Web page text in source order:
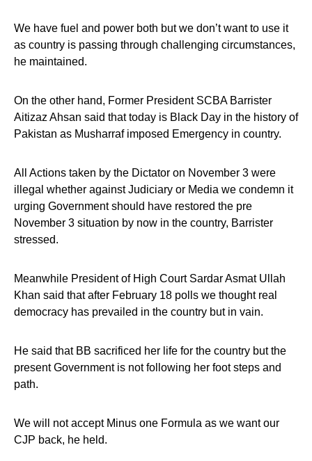
We have fuel and power both but we don’t want to use it
as country is passing through challenging circumstances,
he maintained.
On the other hand, Former President SCBA Barrister
Aitizaz Ahsan said that today is Black Day in the history of
Pakistan as Musharraf imposed Emergency in country.
All Actions taken by the Dictator on November 3 were
illegal whether against Judiciary or Media we condemn it
urging Government should have restored the pre
November 3 situation by now in the country, Barrister
stressed.
Meanwhile President of High Court Sardar Asmat Ullah
Khan said that after February 18 polls we thought real
democracy has prevailed in the country but in vain.
He said that BB sacrificed her life for the country but the
present Government is not following her foot steps and
path.
We will not accept Minus one Formula as we want our
CJP back, he held.